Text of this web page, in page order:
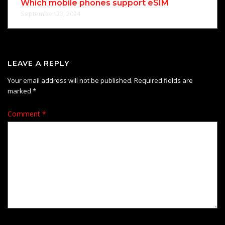
Which mobile phones support eSIM
LEAVE A REPLY
Your email address will not be published. Required fields are
marked *
Comment *